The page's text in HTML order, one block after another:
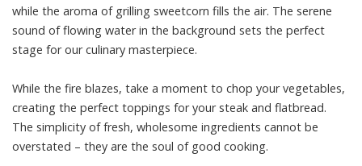
while the aroma of grilling sweetcorn fills the air. The serene
sound of flowing water in the background sets the perfect
stage for our culinary masterpiece.
While the fire blazes, take a moment to chop your vegetables,
creating the perfect toppings for your steak and flatbread.
The simplicity of fresh, wholesome ingredients cannot be
overstated – they are the soul of good cooking.